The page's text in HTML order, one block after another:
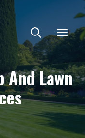
And Lawn